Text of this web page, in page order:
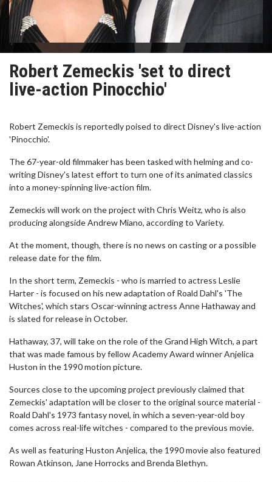
Robert Zemeckis 'set to direct
live-action Pinocchio'
Robert Zemeckis is reportedly poised to direct Disney's live-action
'Pinocchio'.
The 67-year-old filmmaker has been tasked with helming and co-
writing Disney's latest effort to turn one of its animated classics
into a money-spinning live-action film.
Zemeckis will work on the project with Chris Weitz, who is also
producing alongside Andrew Miano, according to Variety.
At the moment, though, there is no news on casting or a possible
release date for the film.
In the short term, Zemeckis - who is married to actress Leslie
Harter - is focused on his new adaptation of Roald Dahl's 'The
Witches', which stars Oscar-winning actress Anne Hathaway and
is slated for release in October.
Hathaway, 37, will take on the role of the Grand High Witch, a part
that was made famous by fellow Academy Award winner Anjelica
Huston in the 1990 motion picture.
Sources close to the upcoming project previously claimed that
Zemeckis' adaptation will be closer to the original source material -
Roald Dahl's 1973 fantasy novel, in which a seven-year-old boy
comes across real-life witches - compared to the previous movie.
As well as featuring Huston Anjelica, the 1990 movie also featured
Rowan Atkinson, Jane Horrocks and Brenda Blethyn.